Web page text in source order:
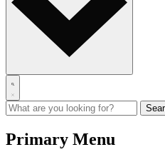
Primary Menu